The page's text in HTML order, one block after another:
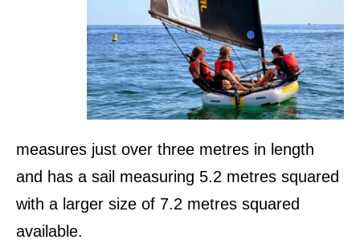
measures just over three metres in length
and has a sail measuring 5.2 metres squared
with a larger size of 7.2 metres squared
available.